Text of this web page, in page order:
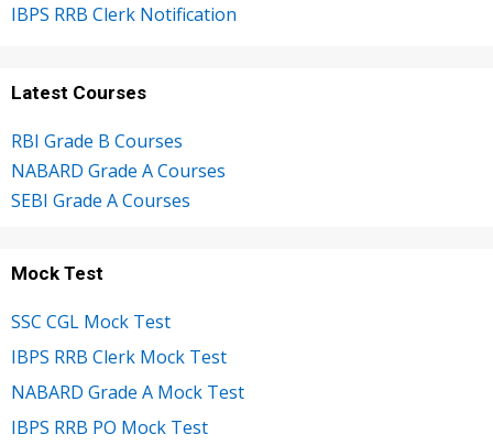
IBPS RRB Clerk Notification
Latest Courses
RBI Grade B Courses
NABARD Grade A Courses
SEBI Grade A Courses
Mock Test
SSC CGL Mock Test
IBPS RRB Clerk Mock Test
NABARD Grade A Mock Test
IBPS RRB PO Mock Test